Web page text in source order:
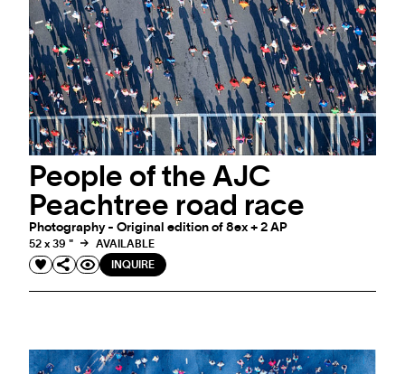
People of the AJC
Peachtree road race
Photography - Original edition of 8ex + 2 AP
52 x 39 "
AVAILABLE
INQUIRE